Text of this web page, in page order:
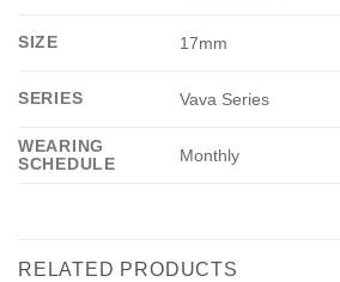
SIZE 17mm
SERIES Vava Series
WEARING
SCHEDULE
Monthly
RELATED PRODUCTS